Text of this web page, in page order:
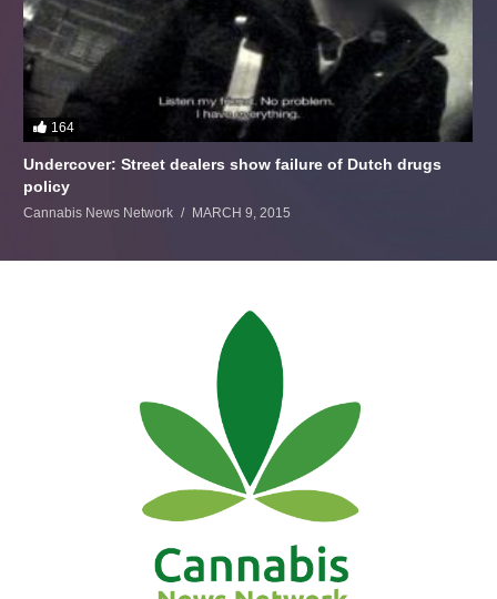
164
Undercover: Street dealers show failure of Dutch drugs
policy
Cannabis News Network MARCH 9, 2015